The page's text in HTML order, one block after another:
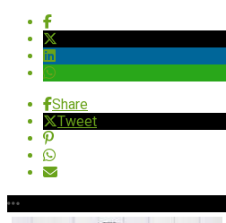
Share
Tweet